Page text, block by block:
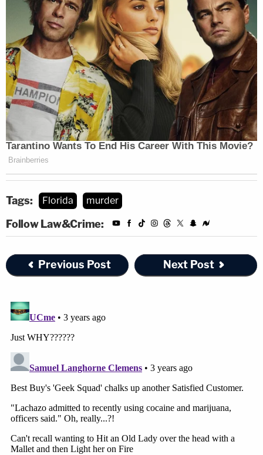
Tags: Florida murder
Follow Law&Crime:
Previous Post Next Post